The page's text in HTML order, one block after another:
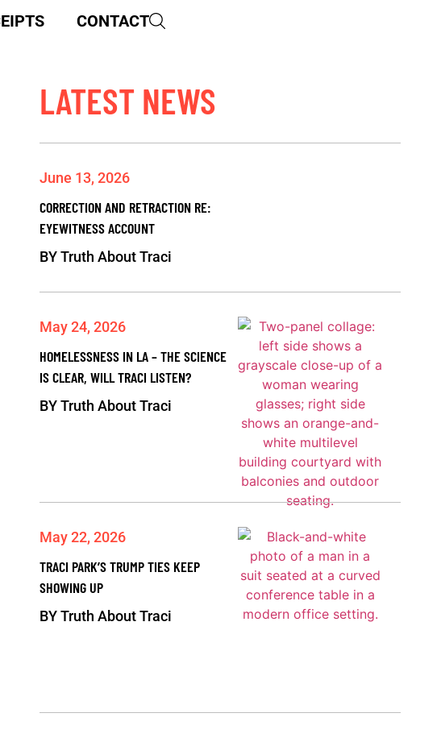
CONTACT
LATEST NEWS
June 13, 2026
CORRECTION AND RETRACTION RE:
EYEWITNESS ACCOUNT
BYTruth About Traci
May 24, 2026
HOMELESSNESS IN LA – THE SCIENCE
IS CLEAR, WILL TRACI LISTEN?
BYTruth About Traci
May 22, 2026
TRACI PARK’S TRUMP TIES KEEP
SHOWING UP
BYTruth About Traci